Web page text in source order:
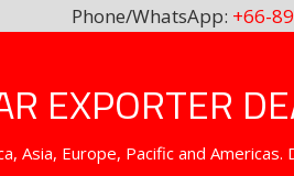
Phone/WhatsApp: +66-
EXPORTER
Asia, Europe, Pacific and